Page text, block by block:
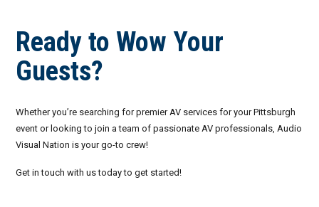
Ready to Wow Your
Guests?
Whether you’re searching for premier AV services for your Pittsburgh
event or looking to join a team of passionate AV professionals, Audio
Visual Nation is your go-to crew!
Get in touch with us today to get started!